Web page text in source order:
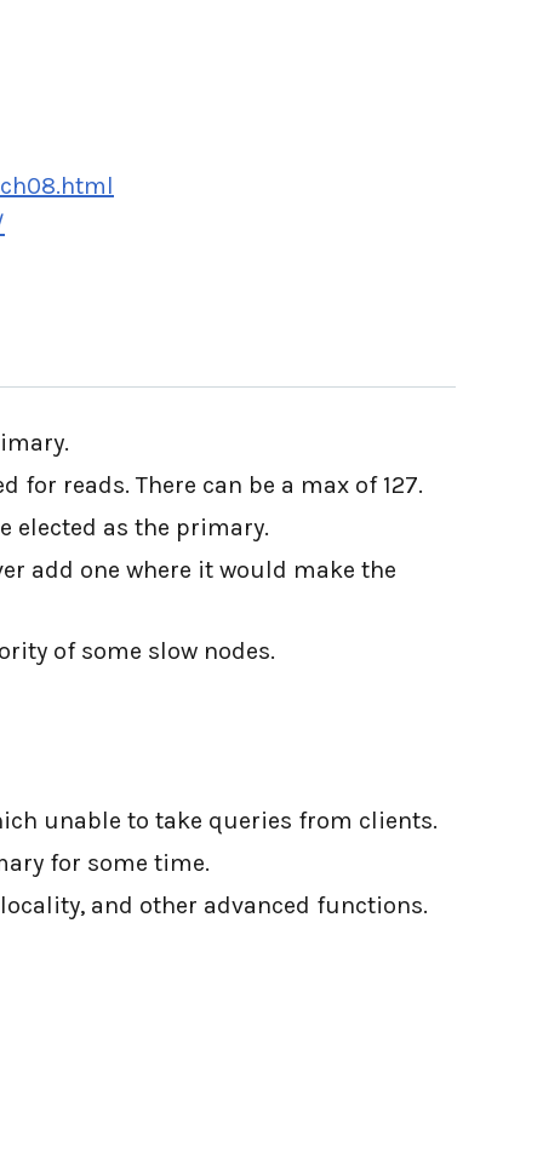
reads. There can be a max of 127.
elected as the primary.
add one where it would make the
of some slow nodes.
unable to take queries from clients.
for some time.
and other advanced functions.